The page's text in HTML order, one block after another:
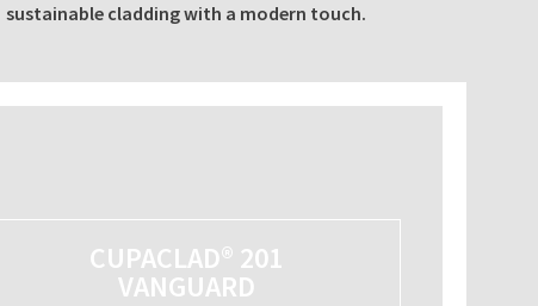
sustainable cladding with a modern touch.
CUPACLAD® 201
VANGUARD